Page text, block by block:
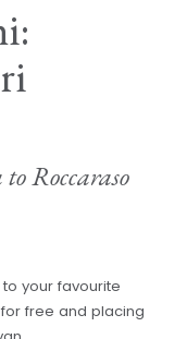
Roccaraso
your favourite
free and placing